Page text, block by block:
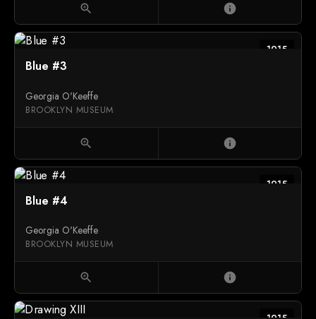
zoom_in info
1915
Blue #3
Georgia O'Keeffe
BROOKLYN MUSEUM
zoom_in info
1915
Blue #4
Georgia O'Keeffe
BROOKLYN MUSEUM
zoom_in info